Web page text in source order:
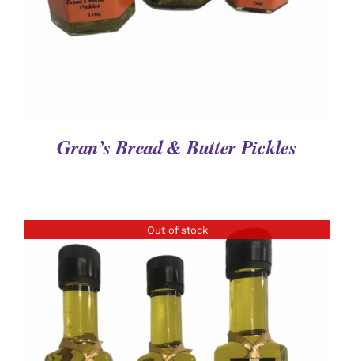
Gran’s Bread & Butter Pickles
Out of stock